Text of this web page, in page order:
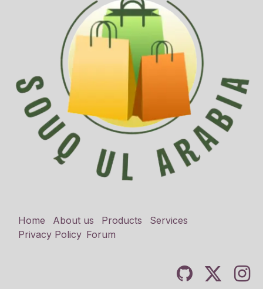
Home About us Products
Services
Privacy Policy Forum